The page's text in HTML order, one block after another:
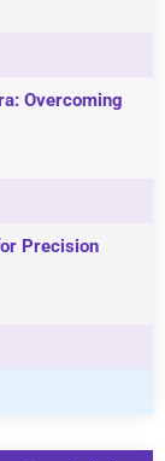
Overcoming
Precision